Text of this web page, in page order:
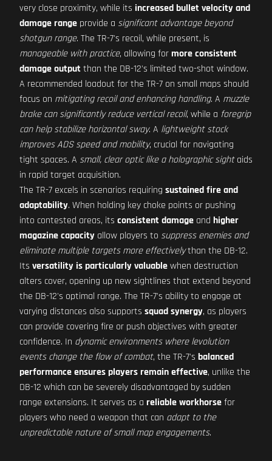
very close proximity, while its increased bullet velocity and
damage range provide a significant advantage beyond
shotgun range. The TR-7's recoil, while present, is
manageable with practice, allowing formore consistent
damage outputthan the DB-12's limited two-shot window.
A recommended loadout for the TR-7 on small maps should
focus on mitigating recoil and enhancing handling. A muzzle
brake can significantly reduce vertical recoil, while a foregrip
can help stabilize horizontal sway. A lightweight stock
improves ADS speed and mobility, crucial for navigating
tight spaces. A small, clear optic like a holographic sightaids
in rapid target acquisition.
The TR-7 excels in scenarios requiring sustained fire and
adaptability. When holding key choke points or pushing
into contested areas, its consistent damage and higher
magazine capacity allow players to suppress enemies and
eliminate multiple targets more effectivelythan the DB-12.
Its versatility is particularly valuablewhen destruction
alters cover, opening up new sightlines that extend beyond
the DB-12's optimal range. The TR-7's ability to engage at
varying distances also supports squad synergy, as players
can provide covering fire or push objectives with greater
confidence. In dynamic environments where levolution
events change the flow of combat, the TR-7's balanced
performance ensures players remain effective, unlike the
DB-12 which can be severely disadvantaged by sudden
range extensions. It serves as a reliable workhorsefor
players who need a weapon that can adapt to the
unpredictable nature of small map engagements.